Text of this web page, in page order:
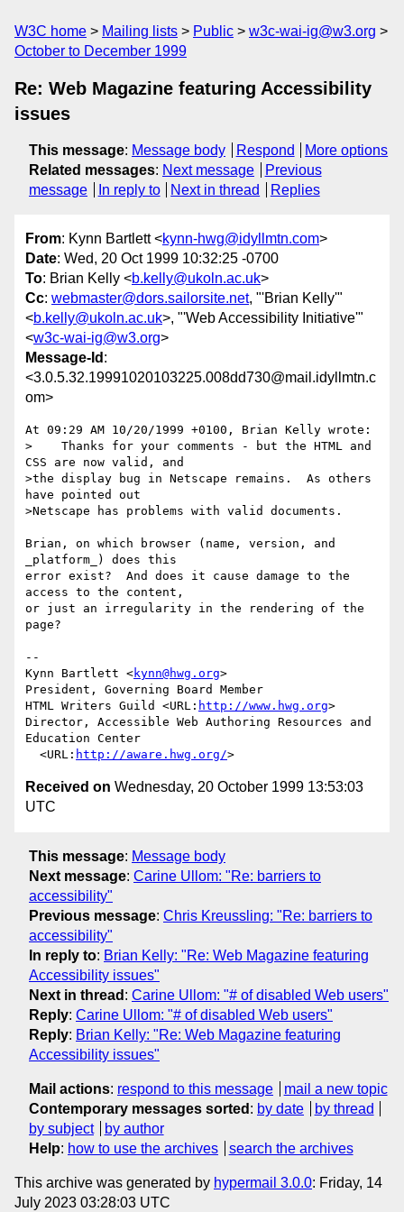
W3C home Mailing lists Public
w3c-wai-ig@w3.org
October to December 1999
Re: Web Magazine featuring Accessibility
issues
This message: Message body Respond
More options
Related messages: Next message
Previous
message
In reply to Next in thread Replies
From: Kynn Bartlett <kynn-hwg@idyllmtn.com>
Date: Wed, 20 Oct 1999 10:32:25 -0700
To: Brian Kelly <b.kelly@ukoln.ac.uk>
Cc: webmaster@dors.sailorsite.net, "'Brian Kelly'"
<b.kelly@ukoln.ac.uk>, "'Web Accessibility Initiative'"
<w3c-wai-ig@w3.org>
Message-Id :
<3.0.5.32.19991020103225.008dd730@mail.idyllmtn.c
om>
At 09:29 AM 10/20/1999 +0100, Brian Kelly wrote:
>    Thanks for your comments - but the HTML and
CSS are now valid, and
>the display bug in Netscape remains.  As others
have pointed out
>Netscape has problems with valid documents.
Brian, on which browser (name, version, and
_platform_) does this
error exist?  And does it cause damage to the
access to the content,
or just an irregularity in the rendering of the
page?
--
Kynn Bartlett <kynn@hwg.org>
President, Governing Board Member
HTML Writers Guild <URL: http://www.hwg.org>
Director, Accessible Web Authoring Resources and
Education Center
  <URL:
http://aware.hwg.org/
Received on Wednesday, 20 October 1999 13:53:03
UTC
This message: Message body
Next message: Carine Ullom: "Re: barriers to
accessibility"
Previous message: Chris Kreussling: "Re: barriers to
accessibility"
In reply to: Brian Kelly: "Re: Web Magazine featuring
Accessibility issues"
Next in thread : Carine Ullom: "# of disabled Web users"
Reply: Carine Ullom: "# of disabled Web users"
Reply: Brian Kelly: "Re: Web Magazine featuring
Accessibility issues"
Mail actions: respond to this message
mail a new topic
Contemporary messages sorted : by date
by thread
by subject
by author
Help: how to use the archives search the archives
This archive was generated by hypermail 3.0.0: Friday, 14
July 2023 03:28:03 UTC